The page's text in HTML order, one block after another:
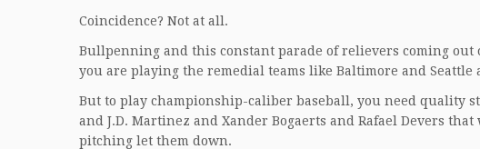
Coincidence? Not at all.
Bullpenning and this constant parade of relievers coming
you are playing the remedial teams like Baltimore and Seattle
But to play championship-caliber baseball, you need quality
and J.D. Martinez and Xander Bogaerts and Rafael Devers
pitching let them down.